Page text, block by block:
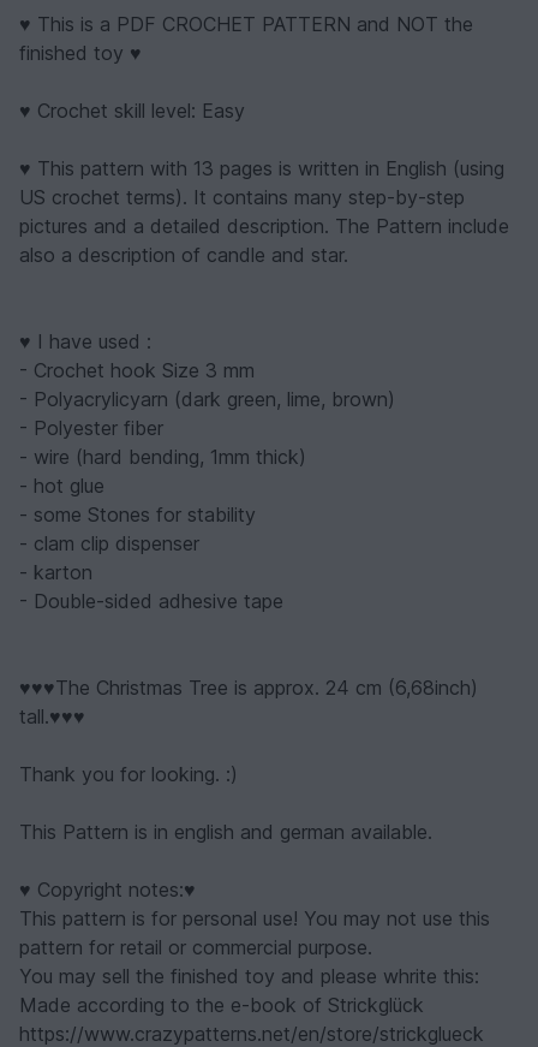
♥ This is a PDF CROCHET PATTERN and NOT the
finished toy ♥
♥ Crochet skill level: Easy
♥ This pattern with 13 pages is written in English (using
US crochet terms). It contains many step-by-step
pictures and a detailed description. The Pattern include
also a description of candle and star.
♥ I have used :
- Crochet hook Size 3 mm
- Polyacrylicyarn (dark green, lime, brown)
- Polyester fiber
- wire (hard bending, 1mm thick)
- hot glue
- some Stones for stability
- clam clip dispenser
- karton
- Double-sided adhesive tape
♥♥♥The Christmas Tree is approx. 24 cm (6,68inch)
tall.♥♥♥
Thank you for looking. :)
This Pattern is in english and german available.
♥ Copyright notes:♥
This pattern is for personal use! You may not use this
pattern for retail or commercial purpose.
You may sell the finished toy and please whrite this:
Made according to the e-book of Strickglück
https://www.crazypatterns.net/en/store/strickglueck